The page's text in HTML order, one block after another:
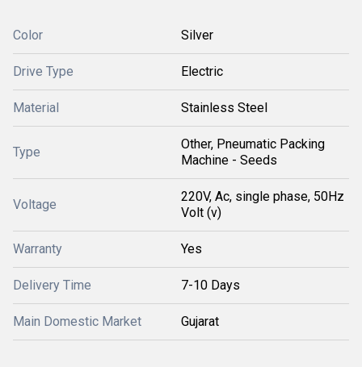
Color Silver
Drive Type Electric
Material Stainless Steel
Type
Other, Pneumatic Packing
Machine - Seeds
Voltage
220V, Ac, single phase, 50Hz
Volt (v)
Warranty Yes
Delivery Time 7-10 Days
Main Domestic Market Gujarat